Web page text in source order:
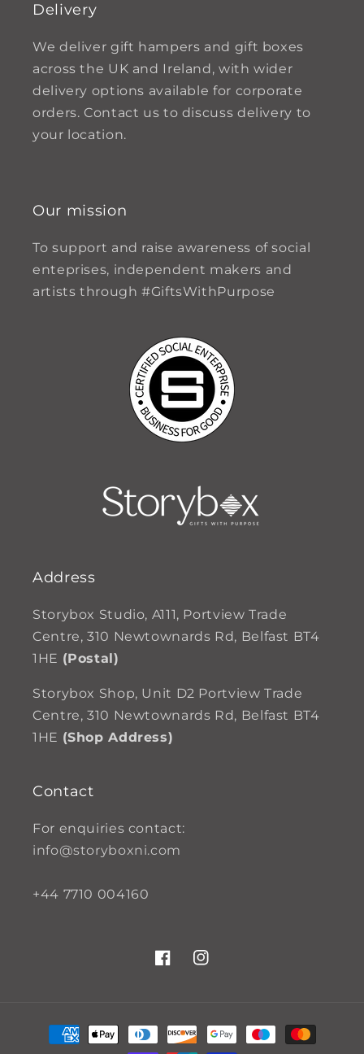
Delivery
We deliver gift hampers and gift boxes
across the UK and Ireland, with wider
delivery options available for corporate
orders. Contact us to discuss delivery to
your location.
Our mission
To support and raise awareness of social
enteprises, independent makers and
artists through #GiftsWithPurpose
Address
Storybox Studio, A111, Portview Trade
Centre, 310 Newtownards Rd, Belfast BT4
1HE (Postal)
Storybox Shop, Unit D2 Portview Trade
Centre, 310 Newtownards Rd, Belfast BT4
1HE (Shop Address)
Contact
For enquiries contact:
info@storyboxni.com
+44 7710 004160
FacebookInstagram
Payment
methods